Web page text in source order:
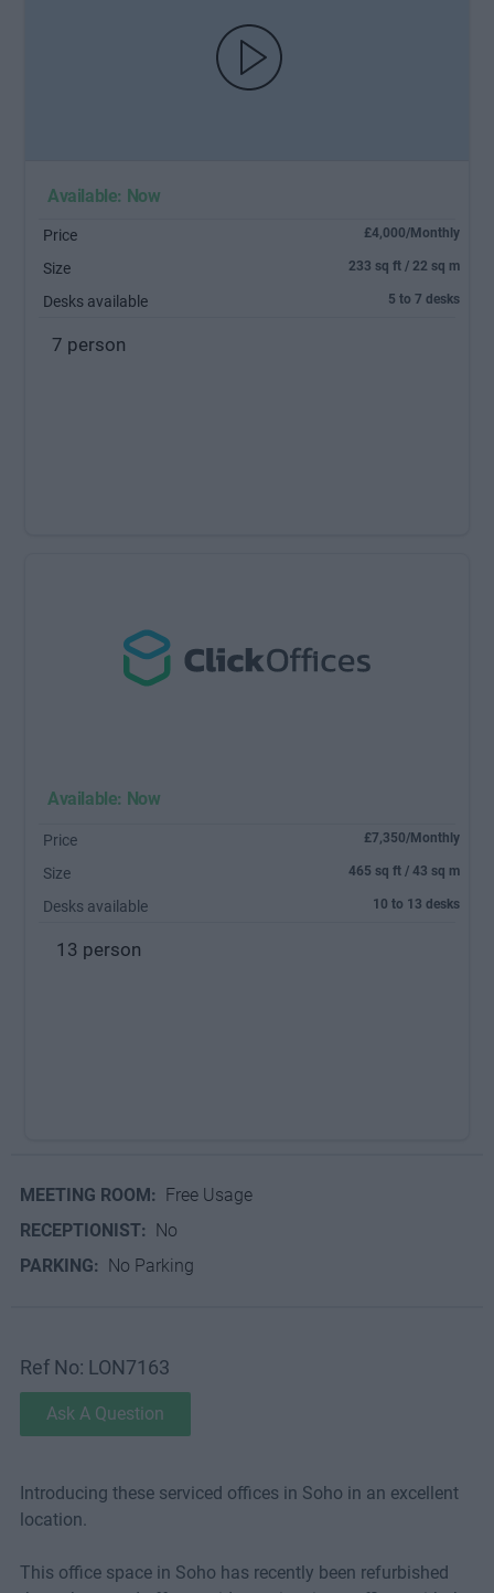
Available: Now
Price £4,000/Monthly
Size 233 sq ft / 22 sq m
Desks available 5 to 7 desks
7 person
Available: Now
Price £7,350/Monthly
Size 465 sq ft / 43 sq m
Desks available 10 to 13 desks
13 person
MEETING ROOM: Free Usage
RECEPTIONIST: No
PARKING: No Parking
Ref No: LON7163
Ask A Question
Introducing these serviced offices in Soho in an excellent
location.
This office space in Soho has recently been refurbished